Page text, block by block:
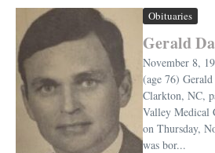
Obituaries
Gerald
November 8,
(age 76)
Clarkton, NC,
Valley Medical
on Thursday,
was bor...